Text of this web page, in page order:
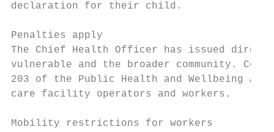
declaration for their child.
Penalties apply
The Chief Health Officer has issued
vulnerable and the broader community.
203 of the Public Health and Wellbeing
care facility operators and workers.
Mobility restrictions for workers